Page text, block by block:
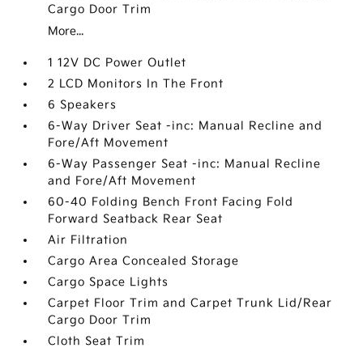
Cargo Door Trim
More...
1 12V DC Power Outlet
2 LCD Monitors In The Front
6 Speakers
6-Way Driver Seat -inc: Manual Recline and
Fore/Aft Movement
6-Way Passenger Seat -inc: Manual Recline
and Fore/Aft Movement
60-40 Folding Bench Front Facing Fold
Forward Seatback Rear Seat
Air Filtration
Cargo Area Concealed Storage
Cargo Space Lights
Carpet Floor Trim and Carpet Trunk Lid/Rear
Cargo Door Trim
Cloth Seat Trim